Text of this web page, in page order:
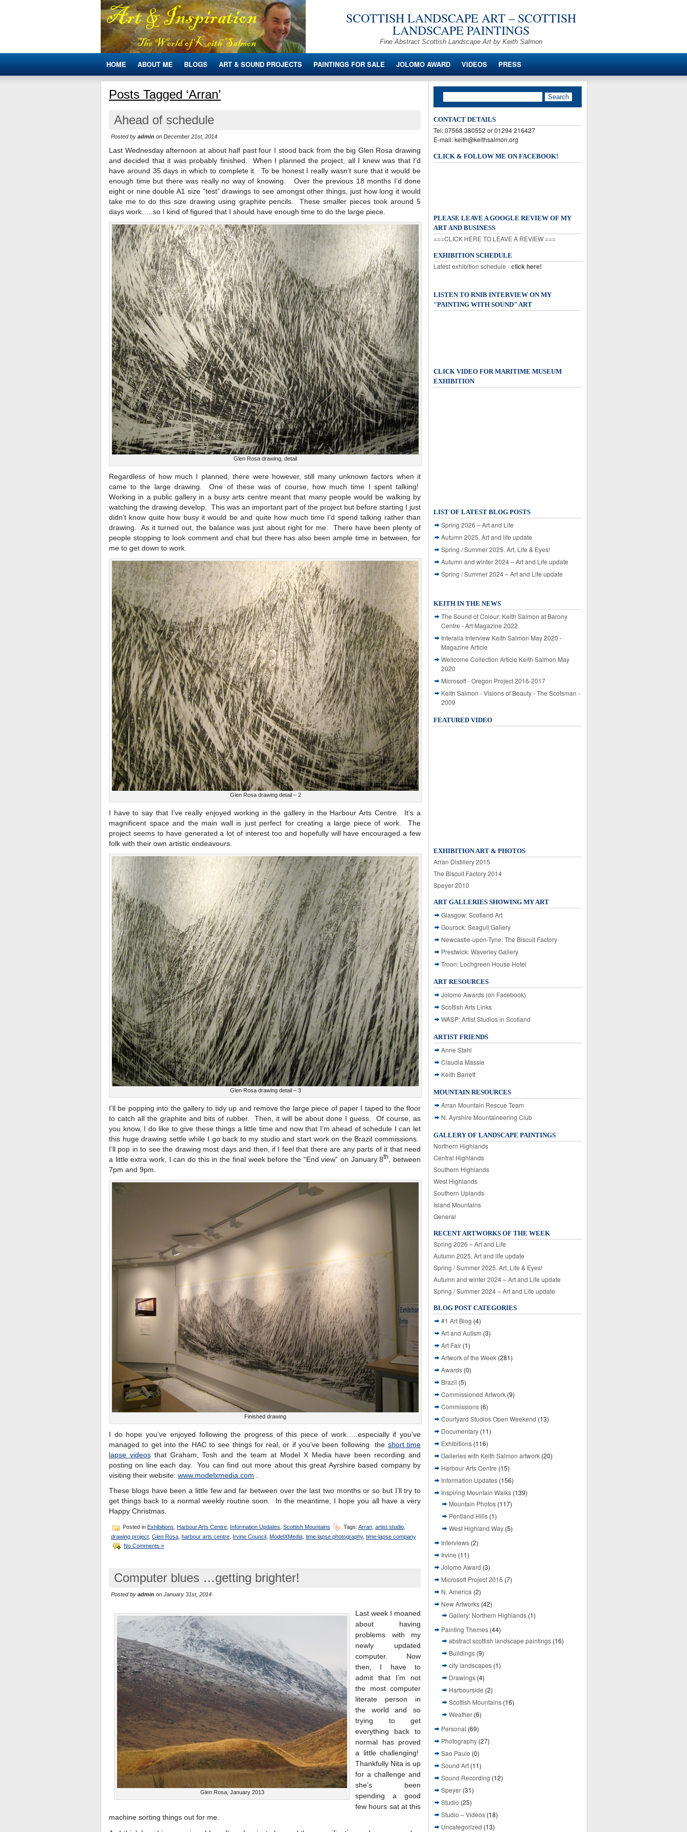
SCOTTISH LANDSCAPE ART – SCOTTISH
LANDSCAPE PAINTINGS
Fine Abstract Scottish Landscape Art by Keith Salmon
HOME ABOUT ME BLOGS ART & SOUND PROJECTS PAINTINGS FOR SALE JOLOMO AWARD VIDEOS PRESS
Posts Tagged ‘Arran’
Ahead of schedule
Posted by admin on December 21st, 2014
Last Wednesday afternoon at about half past four I stood back from the big Glen Rosa drawing
and decided that it was probably finished. When I planned the project, all I knew was that I’d
have around 35 days in which to complete it. To be honest I really wasn’t sure that it would be
enough time but there was really no way of knowing. Over the previous 18 months I’d done
eight or nine double A1 size “test” drawings to see amongst other things, just how long it would
take me to do this size drawing using graphite pencils. These smaller pieces took around 5
days work…..so I kind of figured that I should have enough time to do the large piece.
Glen Rosa drawing, detail
Regardless of how much I planned, there were however, still many unknown factors when it
came to the large drawing. One of these was of course, how much time I spent talking!
Working in a public gallery in a busy arts centre meant that many people would be walking by
watching the drawing develop. This was an important part of the project but before starting I just
didn’t know quite how busy it would be and quite how much time I’d spend talking rather than
drawing. As it turned out, the balance was just about right for me. There have been plenty of
people stopping to look comment and chat but there has also been ample time in between, for
me to get down to work.
Glen Rosa drawing detail – 2
I have to say that I’ve really enjoyed working in the gallery in the Harbour Arts Centre. It’s a
magnificent space and the main wall is just perfect for creating a large piece of work. The
project seems to have generated a lot of interest too and hopefully will have encouraged a few
folk with their own artistic endeavours.
Glen Rosa drawing detail – 3
I’ll be popping into the gallery to tidy up and remove the large piece of paper I taped to the floor
to catch all the graphite and bits of rubber. Then, it will be about done I guess. Of course, as
you know, I do like to give these things a little time and now that I’m ahead of schedule I can let
this huge drawing settle while I go back to my studio and start work on the Brazil commissions.
I’ll pop in to see the drawing most days and then, if I feel that there are any parts of it that need
a little extra work, I can do this in the final week before the “End view” on January 8th
, between
7pm and 9pm.
Finished drawing
I do hope you’ve enjoyed following the progress of this piece of work…..especially if you’ve
managed to get into the HAC to see things for real, or if you’ve been following the short time
lapse videosthat Graham, Tosh and the team at Model X Media have been recording and
posting on line each day. You can find out more about this great Ayrshire based company by
visiting their website: www.modelxmedia.com
These blogs have been a little few and far between over the last two months or so but I’ll try to
get things back to a normal weekly routine soon. In the meantime, I hope you all have a very
Happy Christmas.
Posted in Exhibitions Harbour Arts Centre Information Updates Scottish Mountains Tags: Arran artist studio
drawing project Glen Rosa harbour arts centre Irvine Council ModelXMedia time lapse photography, time-lapse company
No Comments »
Computer blues …getting brighter!
Posted by admin on January 31st, 2014
Glen Rosa, January 2013
Last week I moaned
about having
problems with my
newly updated
computer. Now
then, I have to
admit that I’m not
the most computer
literate person in
the world and so
trying to get
everything back to
normal has proved
a little challenging!
Thankfully Nita is up
for a challenge and
she’s been
spending a good
few hours sat at this
machine sorting things out for me.
CONTACT DETAILS
Tel: 07568 380552 or 01294 216427
E-mail: keith@keithsalmon.org
CLICK & FOLLOW ME ON FACEBOOK!
PLEASE LEAVE A GOOGLE REVIEW OF MY
ART AND BUSINESS
===CLICK HERE TO LEAVE A REVIEW ===
EXHIBITION SCHEDULE
Latest exhibition schedule -click here!
LISTEN TO RNIB INTERVIEW ON MY
"PAINTING WITH SOUND" ART
CLICK VIDEO FOR MARITIME MUSEUM
EXHIBITION
LIST OF LATEST BLOG POSTS
Spring 2026 – Art and Life
Autumn 2025. Art and life update
Spring / Summer 2025. Art, Life & Eyes!
Autumn and winter 2024 – Art and Life update
Spring / Summer 2024 – Art and Life update
KEITH IN THE NEWS
The Sound of Colour: Keith Salmon at Barony
Centre - Art Magazine 2022
Interalia Interview Keith Salmon May 2020 -
Magazine Article
Wellcome Collection Article Keith Salmon May
2020
Microsoft - Oregon Project 2016-2017
Keith Salmon - Visions of Beauty - The Scotsman -
2009
FEATURED VIDEO
EXHIBITION ART & PHOTOS
Arran Distillery 2015
The Biscuit Factory 2014
Speyer 2010
ART GALLERIES SHOWING MY ART
Glasgow: Scotland Art
Gourock: Seagull Gallery
Newcastle-upon-Tyne: The Biscuit Factory
Prestwick: Waverley Gallery
Troon: Lochgreen House Hotel
ART RESOURCES
Jolomo Awards (on Facebook)
Scottish Arts Links
WASP: Artist Studios in Scotland
ARTIST FRIENDS
Anne Stahl
Claudia Massie
Keith Barrett
MOUNTAIN RESOURCES
Arran Mountain Rescue Team
N. Ayrshire Mountaineering Club
GALLERY OF LANDSCAPE PAINTINGS
Northern Highlands
Central Highlands
Southern Highlands
West Highlands
Southern Uplands
Island Mountains
General
RECENT ARTWORKS OF THE WEEK
Spring 2026 – Art and Life
Autumn 2025. Art and life update
Spring / Summer 2025. Art, Life & Eyes!
Autumn and winter 2024 – Art and Life update
Spring / Summer 2024 – Art and Life update
BLOG POST CATEGORIES
#1 Art Blog (4)
Art and Autism (3)
Art Fair (1)
Artwork of the Week (281)
Awards (0)
Brazil (5)
Commissioned Artwork (9)
Commissions (6)
Courtyard Studios Open Weekend (13)
Documentary (11)
Exhibitions (116)
Galleries with Keith Salmon artwork (20)
Harbour Arts Centre (15)
Information Updates (156)
Inspiring Mountain Walks (139)
Mountain Photos (117)
Pentland Hills (1)
West Highland Way (5)
Interviews (2)
Irvine (11)
Jolomo Award (3)
Microsoft Project 2016 (7)
N. America (2)
New Artworks (42)
Gallery: Northern Highlands (1)
Painting Themes (44)
abstract scottish landscape paintings (16)
Buildings (9)
city landscapes (1)
Drawings (4)
Harbourside (2)
Scottish Mountains (16)
Weather (6)
Personal (69)
Photography (27)
Sao Paulo (0)
Sound Art (11)
Sound Recording (12)
Speyer (31)
Studio (25)
Studio – Videos (18)
Uncategorized (13)